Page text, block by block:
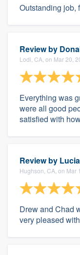
Outstanding job,
Review by
Lodi, CA, on Mar 20,
Everything was
were all good
satisfied with
Review by
Hughson, CA, on Mar
Drew and Chad
very pleased